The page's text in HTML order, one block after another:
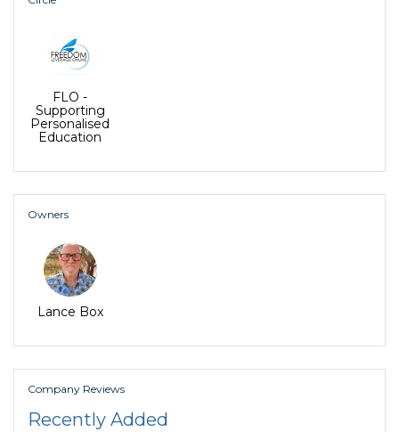
Dynamics (TD) and Wealth Dynamics (WD)
Assessments, enabling whole families to live in flow
FLO -
Supporting
Personalised
Education
Owners
Lance Box
Company Reviews
Recently Added